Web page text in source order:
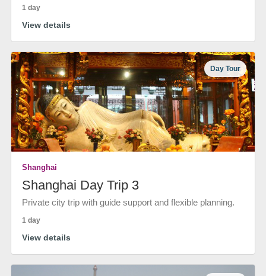
1 day
View details
Day Tour
Shanghai
Shanghai Day Trip 3
Private city trip with guide support and flexible planning.
1 day
View details